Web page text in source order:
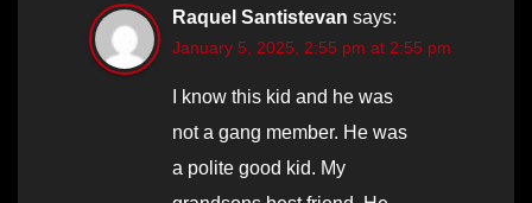
Raquel Santistevan says:
January 5, 2025, 2:55 pm at 2:55 pm
I know this kid and he was
not a gang member. He was
a polite good kid. My